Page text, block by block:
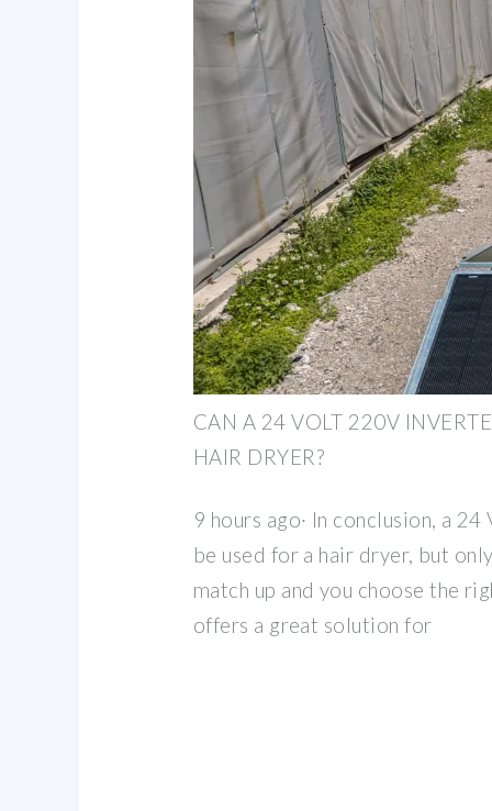
CAN A 24 VOLT 220V
HAIR DRYER?
9 hours ago· In conclusion, a
be used for a hair dryer, but
match up and you choose the
offers a great solution for